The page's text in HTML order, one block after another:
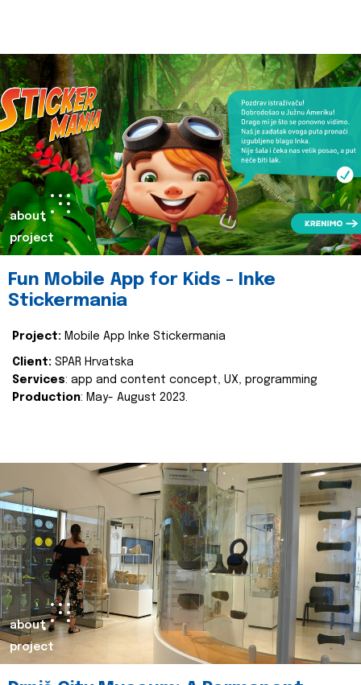
about
project
Fun Mobile App for Kids - Inke
Stickermania
Project: Mobile App Inke Stickermania
Client: SPAR Hrvatska
Services: app and content concept, UX, programming
Production: May- August 2023.
about
project